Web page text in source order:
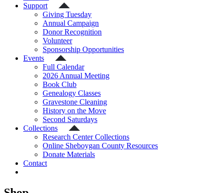
Support
Giving Tuesday
Annual Campaign
Donor Recognition
Volunteer
Sponsorship Opportunities
Events
Full Calendar
2026 Annual Meeting
Book Club
Genealogy Classes
Gravestone Cleaning
History on the Move
Second Saturdays
Collections
Research Center Collections
Online Sheboygan County Resources
Donate Materials
Contact